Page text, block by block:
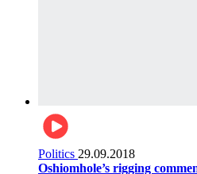
Politics 29.09.2018
Oshiomhole’s rigging